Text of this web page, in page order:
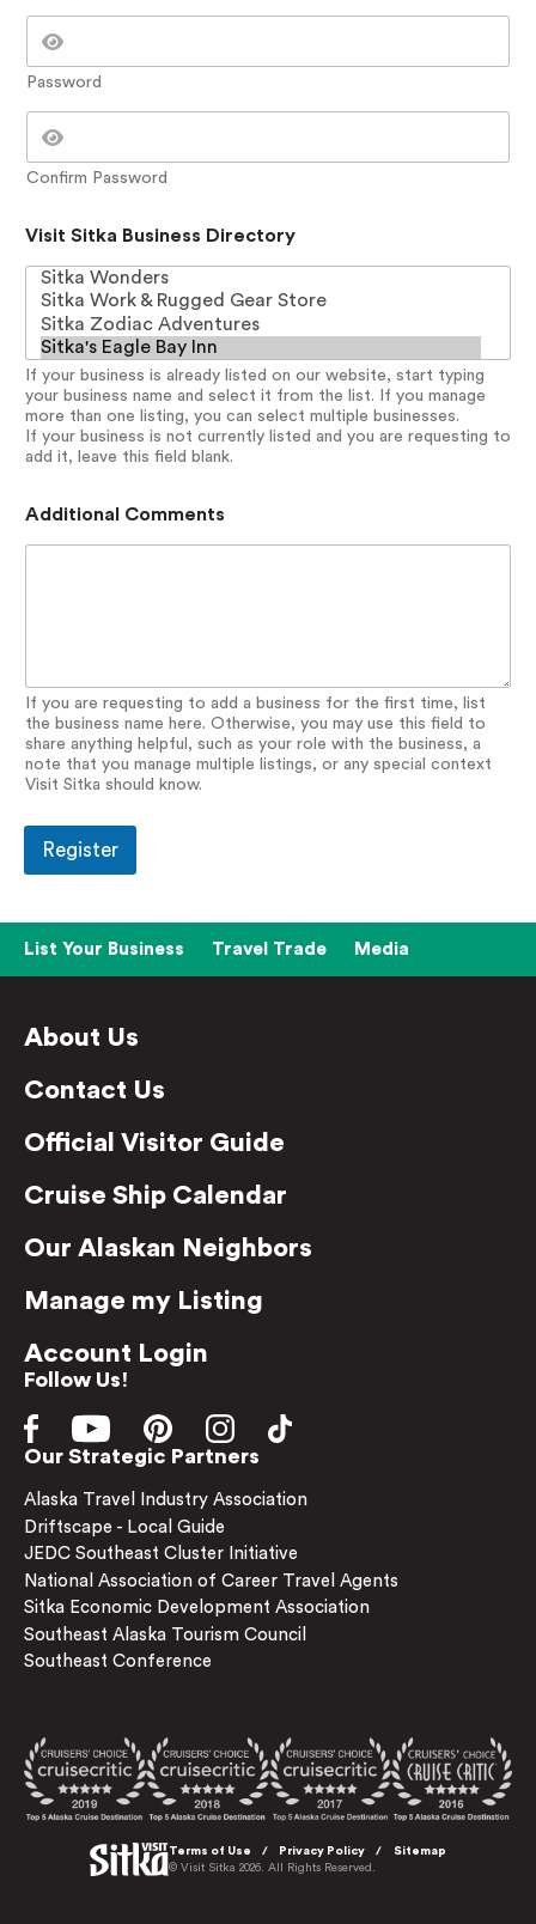
Password
Confirm Password
Visit Sitka Business Directory
If your business is already listed on our website, start typing
your business name and select it from the list. If you manage
more than one listing, you can select multiple businesses.
If your business is not currently listed and you are requesting to
add it, leave this field blank.
Additional Comments
If you are requesting to add a business for the first time, list
the business name here. Otherwise, you may use this field to
share anything helpful, such as your role with the business, a
note that you manage multiple listings, or any special context
Visit Sitka should know.
Register
List Your Business Travel Trade Media
About Us
Contact Us
Official Visitor Guide
Cruise Ship Calendar
Our Alaskan Neighbors
Manage my Listing
Account Login
Follow Us!
Our Strategic Partners
Alaska Travel Industry Association
Driftscape - Local Guide
JEDC Southeast Cluster Initiative
National Association of Career Travel Agents
Sitka Economic Development Association
Southeast Alaska Tourism Council
Southeast Conference
Terms of Use Privacy Policy
Sitemap
© Visit Sitka 2026. All Rights Reserved.